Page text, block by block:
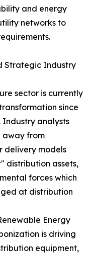
and energy
networks to
Strategic Industry
sector is currently
since
analysts
away from
delivery models
distribution assets,
forces which
at distribution
Energy
is driving
equipment,